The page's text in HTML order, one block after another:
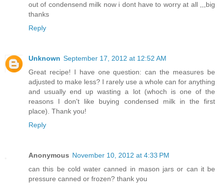
out of condensend milk now i dont have to worry at all ,,,big
thanks
Reply
Unknown September 17, 2012 at 12:52 AM
Great recipe! I have one question: can the measures be
adjusted to make less? I rarely use a whole can for anything
and usually end up wasting a lot (whoch is one of the
reasons I don't like buying condensed milk in the first
place). Thank you!
Reply
Anonymous November 10, 2012 at 4:33 PM
can this be cold water canned in mason jars or can it be
pressure canned or frozen? thank you